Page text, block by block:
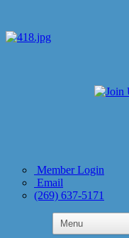
Member Login
Email
(269) 637-5171